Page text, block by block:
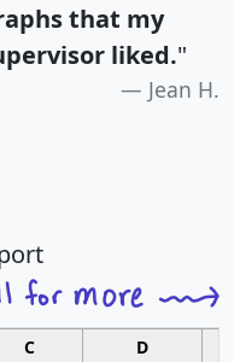
that my
liked."
Jean H.
C D